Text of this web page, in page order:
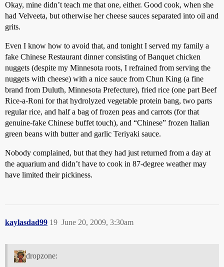
Okay, mine didn’t teach me that one, either. Good cook, when she
had Velveeta, but otherwise her cheese sauces separated into oil and
grits.
Even I know how to avoid that, and tonight I served my family a
fake Chinese Restaurant dinner consisting of Banquet chicken
nuggets (despite my Minnesota roots, I refrained from serving the
nuggets with cheese) with a nice sauce from Chun King (a fine
brand from Duluth, Minnesota Prefecture), fried rice (one part Beef
Rice-a-Roni for that hydrolyzed vegetable protein bang, two parts
regular rice, and half a bag of frozen peas and carrots (for that
genuine-fake Chinese buffet touch), and “Chinese” frozen Italian
green beans with butter and garlic Teriyaki sauce.
Nobody complained, but that they had just returned from a day at
the aquarium and didn’t have to cook in 87-degree weather may
have limited their pickiness.
kaylasdad99 June 20, 2009, 3:30am
19
dropzone: